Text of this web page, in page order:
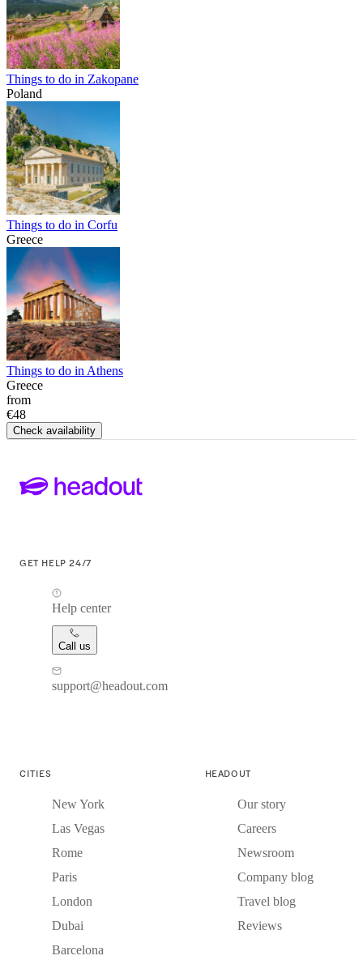
Things to do in Zakopane
Poland
Things to do in Corfu
Greece
Things to do in Athens
Greece
from
€48
Check availability
GET HELP 24/7
Help center
Call us
support@headout.com
CITIES
New York
Las Vegas
Rome
Paris
London
Dubai
Barcelona
HEADOUT
Our story
Careers
Newsroom
Company blog
Travel blog
Reviews